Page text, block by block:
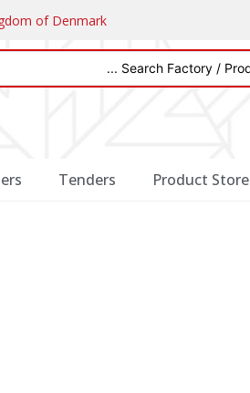
of Denmark
Product Store
Tenders